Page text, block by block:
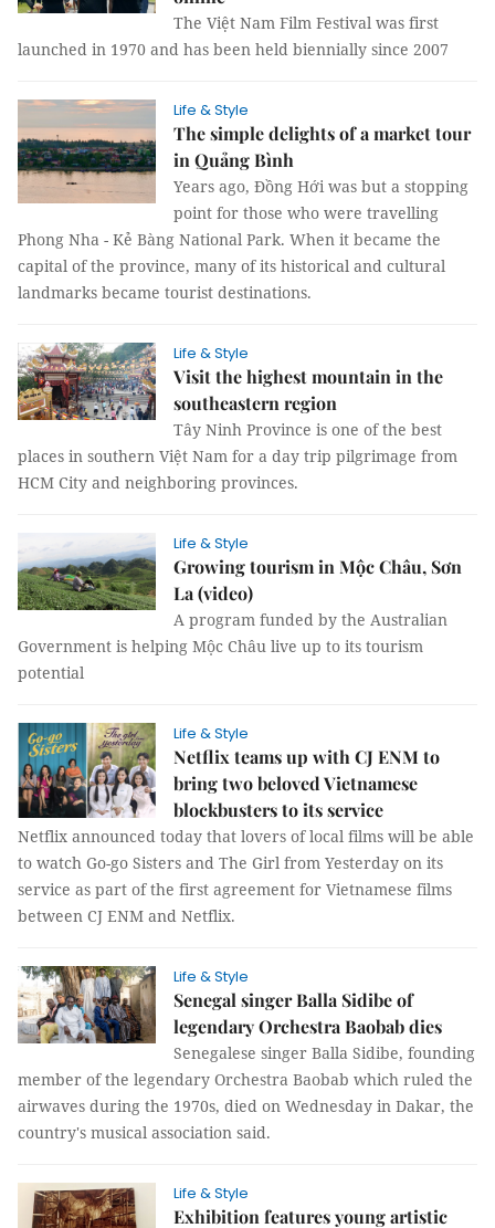
The Việt Nam Film Festival was first
launched in 1970 and has been held biennially since 2007
Life & Style
The simple delights of a market tour
in Quảng Bình
Years ago, Đồng Hới was but a stopping
point for those who were travelling
Phong Nha - Kẻ Bàng National Park. When it became the
capital of the province, many of its historical and cultural
landmarks became tourist destinations.
Life & Style
Visit the highest mountain in the
southeastern region
Tây Ninh Province is one of the best
places in southern Việt Nam for a day trip pilgrimage from
HCM City and neighboring provinces.
Life & Style
Growing tourism in Mộc Châu, Sơn
La (video)
A program funded by the Australian
Government is helping Mộc Châu live up to its tourism
potential
Life & Style
Netflix teams up with CJ ENM to
bring two beloved Vietnamese
blockbusters to its service
Netflix announced today that lovers of local films will be able
to watch Go-go Sisters and The Girl from Yesterday on its
service as part of the first agreement for Vietnamese films
between CJ ENM and Netflix.
Life & Style
Senegal singer Balla Sidibe of
legendary Orchestra Baobab dies
Senegalese singer Balla Sidibe, founding
member of the legendary Orchestra Baobab which ruled the
airwaves during the 1970s, died on Wednesday in Dakar, the
country's musical association said.
Life & Style
Exhibition features young artistic